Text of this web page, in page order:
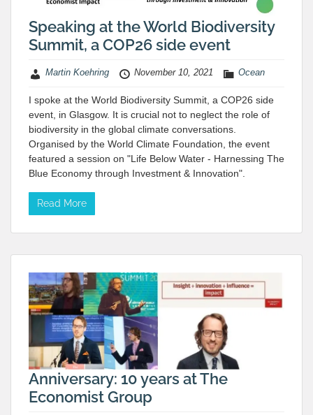
Speaking at the World Biodiversity
Summit, a COP26 side event
Martin Koehring November 10, 2021 Ocean
I spoke at the World Biodiversity Summit, a COP26 side
event, in Glasgow. It is crucial not to neglect the role of
biodiversity in the global climate conversations.
Organised by the World Climate Foundation, the event
featured a session on "Life Below Water - Harnessing The
Blue Economy through Investment & Innovation".
Read More
Anniversary: 10 years at The
Economist Group